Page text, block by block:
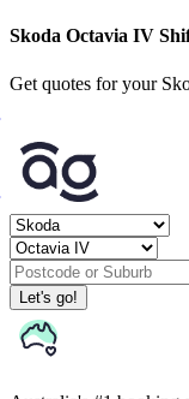
Skoda Octavia IV
Get quotes for your
Let's go!